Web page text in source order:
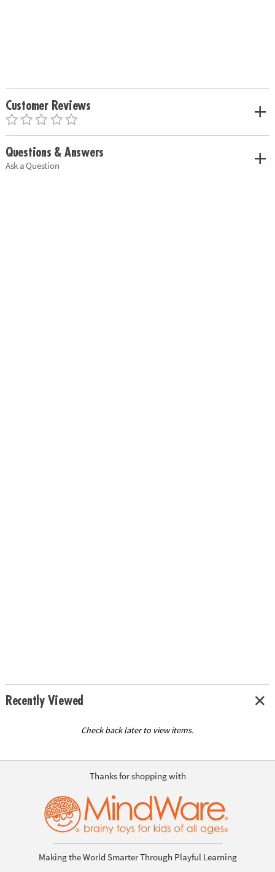
Customer Reviews
Questions & Answers
Ask a Question
Recently Viewed
Check back later to view items.
Thanks for shopping with
Making the World Smarter Through Playful Learning